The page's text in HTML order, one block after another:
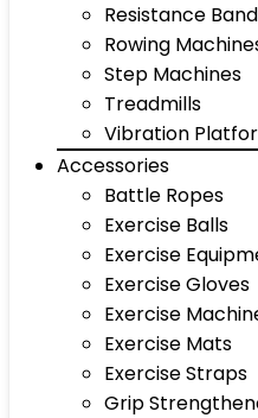
Resistance
Rowing
Step Machines
Treadmills
Vibration
Accessories
Battle Ropes
Exercise Balls
Exercise
Exercise Gloves
Exercise
Exercise Mats
Exercise Straps
Grip